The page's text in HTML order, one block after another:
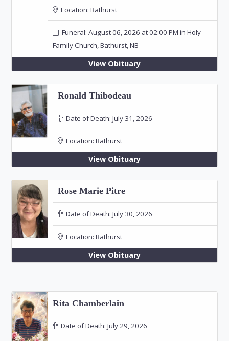
Location: Bathurst
Funeral: August 06, 2026 at 02:00 PM in Holy
Family Church, Bathurst, NB
View Obituary
Ronald Thibodeau
Date of Death: July 31, 2026
Location: Bathurst
View Obituary
Rose Marie Pitre
Date of Death: July 30, 2026
Location: Bathurst
View Obituary
Rita Chamberlain
Date of Death: July 29, 2026